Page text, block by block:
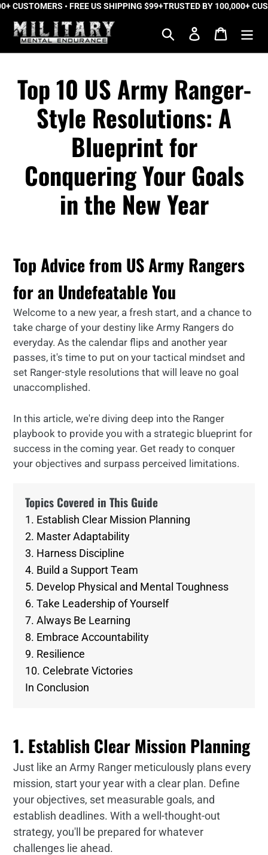
Skip
content
• FREE US SHIPPING $99+TRUSTED BY 100,000+
Search Log in Cart
Top 10 US Army Ranger-
Style Resolutions: A
Blueprint for
Conquering Your Goals
in the New Year
Top Advice from US Army Rangers
for an Undefeatable You
Welcome to a new year, a fresh start, and a chance to
take charge of your destiny like Army Rangers do
everyday. As the calendar flips and another year
passes, it's time to put on your tactical mindset and
set Ranger-style resolutions that will leave no goal
unaccomplished.
In this article, we're diving deep into the Ranger
playbook to provide you with a strategic blueprint for
success in the coming year. Get ready to conquer
your objectives and surpass perceived limitations.
Topics Covered in This Guide
1. Establish Clear Mission Planning
2. Master Adaptability
3. Harness Discipline
4. Build a Support Team
5. Develop Physical and Mental Toughness
6. Take Leadership of Yourself
7. Always Be Learning
8. Embrace Accountability
9. Resilience
10. Celebrate Victories
In Conclusion
1. Establish Clear Mission Planning
Just like an Army Ranger meticulously plans every
mission, start your year with a clear plan. Define
your objectives, set measurable goals, and
establish deadlines. With a well-thought-out
strategy, you'll be prepared for whatever
challenges lie ahead.